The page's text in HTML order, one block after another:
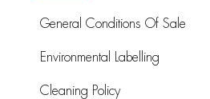
General Conditions Of Sale
Environmental Labelling
Cleaning Policy